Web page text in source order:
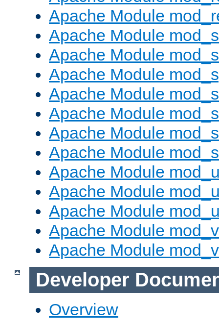
Apache Module
Apache Module
Apache Module
Apache Module
Apache Module
Apache Module
Apache Module
Apache Module
Apache Module
Apache Module
Apache Module
Apache Module
Apache Module
Developer
Overview